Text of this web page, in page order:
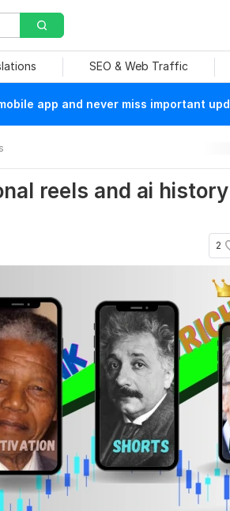
SEO & Web Traffic
app and never miss important
reels and ai history
2